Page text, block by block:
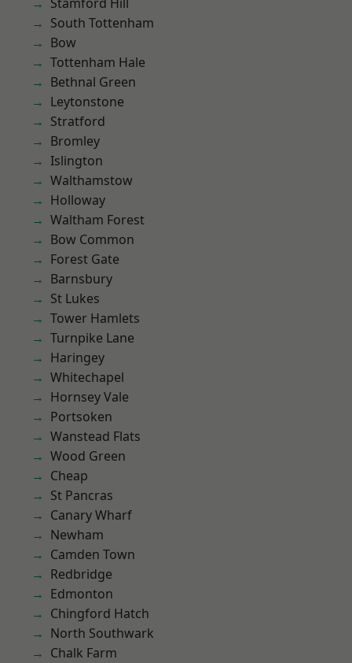
South Tottenham
Bow
Tottenham Hale
Bethnal Green
Leytonstone
Stratford
Bromley
Islington
Walthamstow
Holloway
Waltham Forest
Bow Common
Forest Gate
Barnsbury
St Lukes
Tower Hamlets
Turnpike Lane
Haringey
Whitechapel
Hornsey Vale
Portsoken
Wanstead Flats
Wood Green
Cheap
St Pancras
Canary Wharf
Newham
Camden Town
Redbridge
Edmonton
Chingford Hatch
North Southwark
Chalk Farm